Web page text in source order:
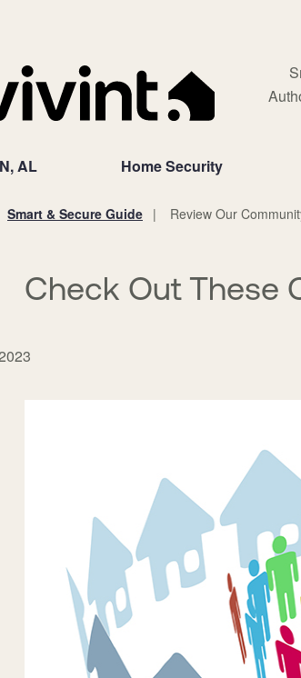
AL Home Security
Smart & Secure Guide Review Our
Check Out These